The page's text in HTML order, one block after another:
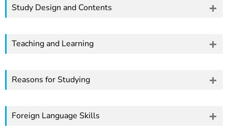
Study Design and Contents
Teaching and Learning
Reasons for Studying
Foreign Language Skills